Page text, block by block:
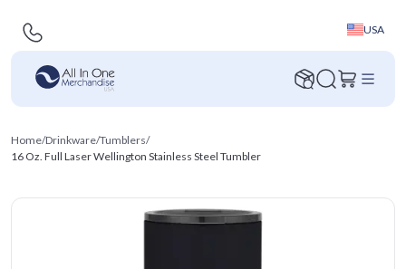
USA
Home/Drinkware/Tumblers/
16 Oz. Full Laser Wellington Stainless Steel Tumbler